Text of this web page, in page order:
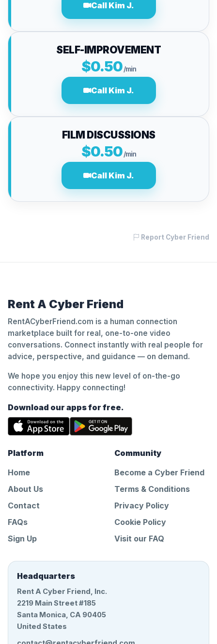
Call Kim J.
SELF-IMPROVEMENT
$0.50 /min
Call Kim J.
FILM DISCUSSIONS
$0.50 /min
Call Kim J.
Report Cyber Friend
Rent A Cyber Friend
RentACyberFriend.com is a human connection
marketplace built for real, one-to-one video
conversations. Connect instantly with real people for
advice, perspective, and guidance — on demand.
We hope you enjoy this new level of on-the-go
connectivity. Happy connecting!
Download our apps for free.
Platform
Home
About Us
Contact
FAQs
Sign Up
Community
Become a Cyber Friend
Terms & Conditions
Privacy Policy
Cookie Policy
Visit our FAQ
Headquarters
Rent A Cyber Friend, Inc.
2219 Main Street #185
Santa Monica, CA 90405
United States